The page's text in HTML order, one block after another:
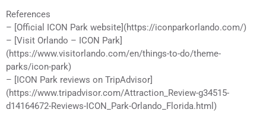
References
– [Official ICON Park website](https://iconparkorlando.com/)
– [Visit Orlando – ICON Park]
(https://www.visitorlando.com/en/things-to-do/theme-
parks/icon-park)
– [ICON Park reviews on TripAdvisor]
(https://www.tripadvisor.com/Attraction_Review-g34515-
d14164672-Reviews-ICON_Park-Orlando_Florida.html)